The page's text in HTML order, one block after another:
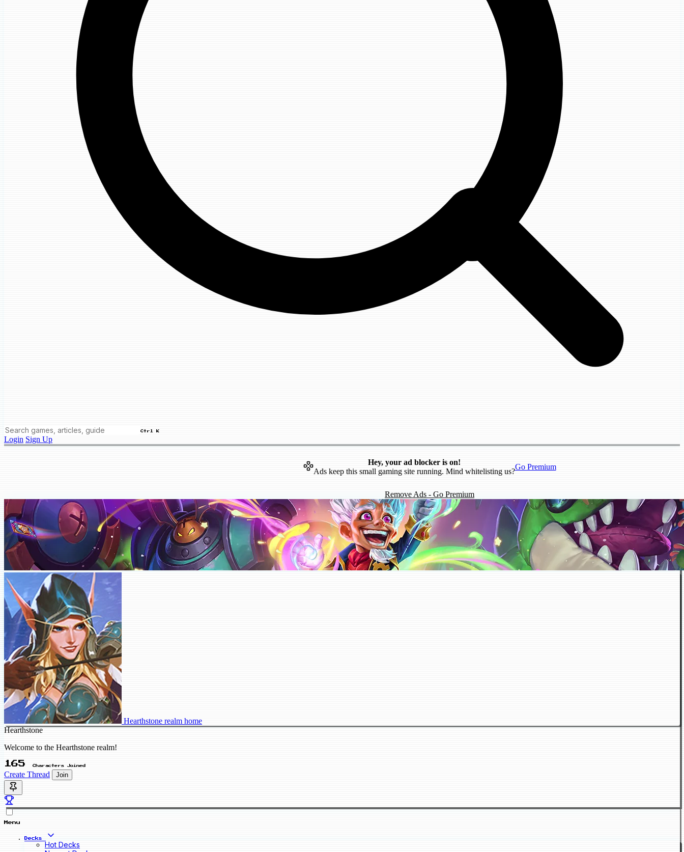
Ctrl K
Login Sign Up
Hey, your ad blocker is on!
Ads keep this small gaming site running. Mind whitelisting us?
Go Premium
Remove Ads - Go Premium
Hearthstone realm home
Hearthstone
Welcome to the Hearthstone realm!
165 Characters Joined
Create Thread Join
Menu
Decks
Hot Decks